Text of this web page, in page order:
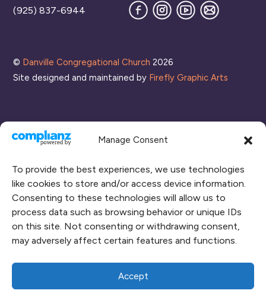
Manage Consent
To provide the best experiences, we use technologies
like cookies to store and/or access device information.
Consenting to these technologies will allow us to
process data such as browsing behavior or unique IDs
on this site. Not consenting or withdrawing consent,
may adversely affect certain features and functions.
Accept
(925) 837-6944
FacebookInstagram
YouTube
Join
our
© Danville Congregational Church 2026
Site designed and maintained by Firefly Graphic Arts
CONNECT WITH US
RENT OUR SPACE